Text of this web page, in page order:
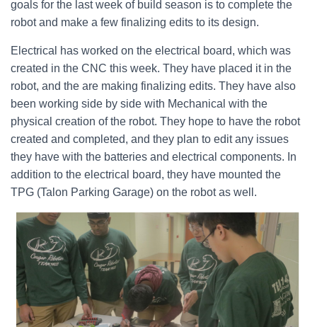
goals for the last week of build season is to complete the
robot and make a few finalizing edits to its design.
Electrical has worked on the electrical board, which was
created in the CNC this week. They have placed it in the
robot, and the are making finalizing edits. They have also
been working side by side with Mechanical with the
physical creation of the robot. They hope to have the robot
created and completed, and they plan to edit any issues
they have with the batteries and electrical components. In
addition to the electrical board, they have mounted the
TPG (Talon Parking Garage) on the robot as well.